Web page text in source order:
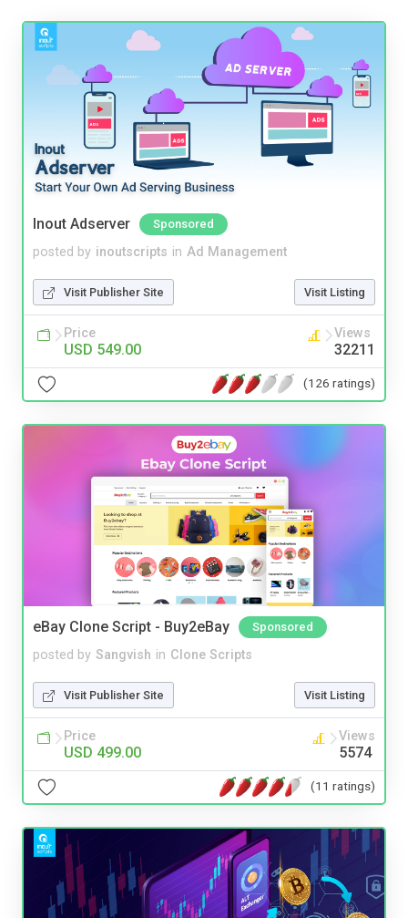
Inout Adserver Sponsored
posted by inoutscripts in Ad Management
Visit Publisher Site Visit Listing
Price
USD 549.00
Views
32211
(126 ratings)
eBay Clone Script - Buy2eBay Sponsored
posted by Sangvish in Clone Scripts
Visit Publisher Site Visit Listing
Price
USD 499.00
Views
5574
(11 ratings)